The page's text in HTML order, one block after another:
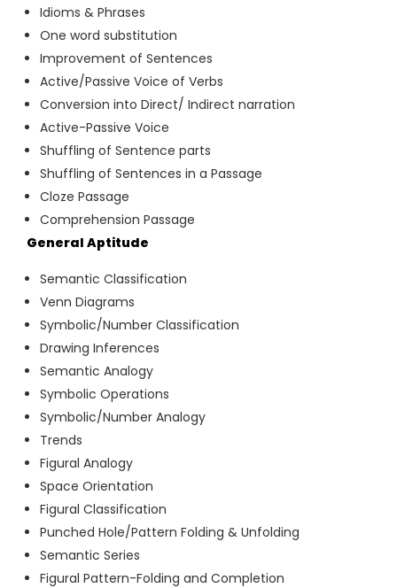
Idioms & Phrases
One word substitution
Improvement of Sentences
Active/Passive Voice of Verbs
Conversion into Direct/ Indirect narration
Active-Passive Voice
Shuffling of Sentence parts
Shuffling of Sentences in a Passage
Cloze Passage
Comprehension Passage
General Aptitude
Semantic Classification
Venn Diagrams
Symbolic/Number Classification
Drawing Inferences
Semantic Analogy
Symbolic Operations
Symbolic/Number Analogy
Trends
Figural Analogy
Space Orientation
Figural Classification
Punched Hole/Pattern Folding & Unfolding
Semantic Series
Figural Pattern-Folding and Completion